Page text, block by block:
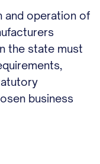
and operation of
the state must
business